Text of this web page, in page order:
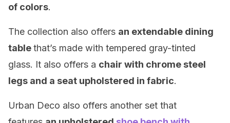
of colors.
The collection also offers an extendable dining
tablethat’s made with tempered gray-tinted
glass. It also offers a chair with chrome steel
legs and a seat upholstered in fabric.
Urban Deco also offers another set that